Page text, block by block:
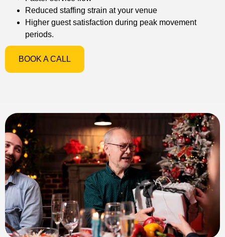
Reduced staffing strain at your venue
Higher guest satisfaction during peak movement
periods.
BOOK A CALL